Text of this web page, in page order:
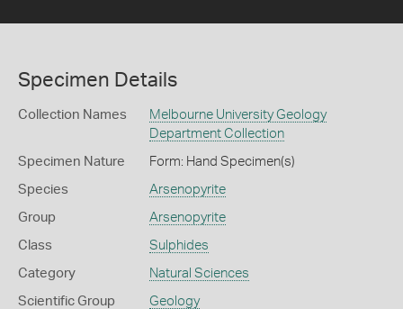
Specimen Details
Collection Names
Melbourne University Geology
Department Collection
Specimen Nature Form: Hand Specimen(s)
Species Arsenopyrite
Group Arsenopyrite
Class Sulphides
Category Natural Sciences
Scientific Group Geology